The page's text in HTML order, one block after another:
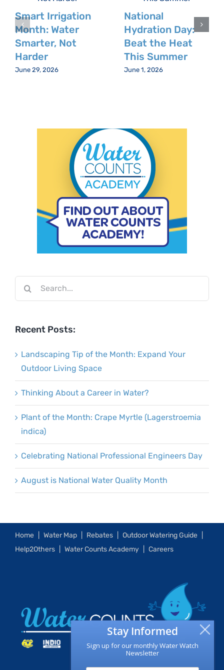
Smart Irrigation
Month: Water
Smarter, Not
Harder
June 29, 2026
National
Hydration Day:
Beat the Heat
This Summer
June 1, 2026
Recent Posts:
Landscaping Tip of the Month: Expand Your
Outdoor Living Space
Thinking About a Career in Water?
Plant of the Month: Crape Myrtle (Lagerstroemia
indica)
Celebrating National Professional Engineers Day
August is National Water Quality Month
Home Water Map Rebates
Outdoor Watering Guide
Help2Others
Water Counts Academy Careers
Stay Informed
Sign up for our monthly Water Watch
Newsletter